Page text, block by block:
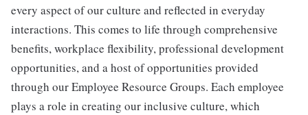
every aspect of our culture and reflected in everyday
interactions. This comes to life through comprehensive
benefits, workplace flexibility, professional development
opportunities, and a host of opportunities provided
through our Employee Resource Groups. Each employee
plays a role in creating our inclusive culture, which